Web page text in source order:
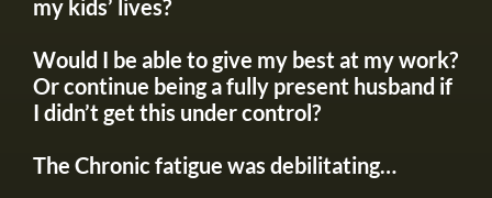
my kids’ lives?
Would I be able to give my best at my work?
Or continue being a fully present husband if
I didn’t get this under control?
The Chronic fatigue was debilitating…